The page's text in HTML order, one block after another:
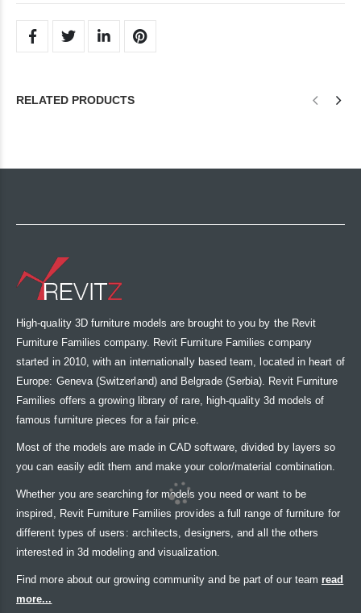
RELATED PRODUCTS
High-quality 3D furniture models are brought to you by the Revit
Furniture Families company. Revit Furniture Families company
started in 2010, with an internationally based team, located in heart of
Europe: Geneva (Switzerland) and Belgrade (Serbia). Revit Furniture
Families offers a growing library of rare, high-quality 3d models of
famous furniture pieces for a fair price.
Most of the models are made in CAD software, divided by layers so
you can easily edit them and make your color/material combination.
Whether you are searching for models you need or want to be
inspired, Revit Furniture Families provides a full range of furniture for
different types of users: architects, designers, and all the others
interested in 3d modeling and visualization.
Find more about our growing community and be part of our team read
more...